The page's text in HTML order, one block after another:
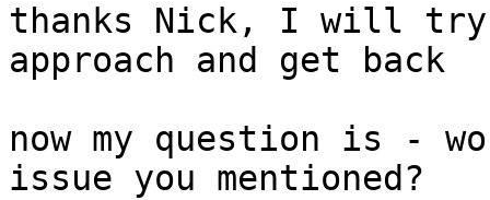
thanks Nick, I will
approach and get back
now my question is -
issue you mentioned?